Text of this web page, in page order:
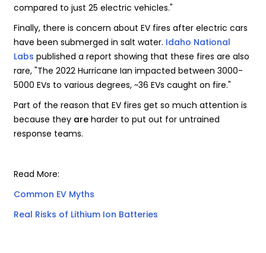
compared to just 25 electric vehicles."
Finally, there is concern about EV fires after electric cars
have been submerged in salt water. Idaho National
Labs published a report showing that these fires are also
rare, "The 2022 Hurricane Ian impacted between 3000-
5000 EVs to various degrees, ~36 EVs caught on fire."
Part of the reason that EV fires get so much attention is
because they are harder to put out for untrained
response teams.
Read More:
Common EV Myths
Real Risks of Lithium Ion Batteries